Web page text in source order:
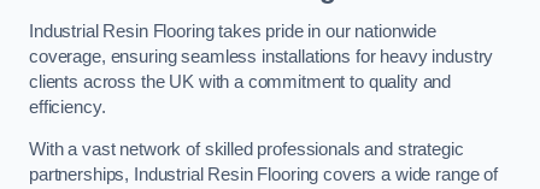
Industrial Resin Flooring takes pride in our nationwide
coverage, ensuring seamless installations for heavy industry
clients across the UK with a commitment to quality and
efficiency.
With a vast network of skilled professionals and strategic
partnerships, Industrial Resin Flooring covers a wide range of